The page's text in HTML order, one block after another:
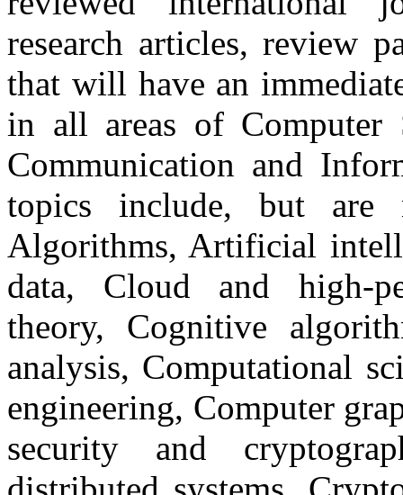
research articles, review
that will have an
in all areas of Computer
Communication and
topics include, but
Algorithms, Artificial
data, Cloud and high-
theory, Cognitive
analysis, Computational
engineering, Computer
security and